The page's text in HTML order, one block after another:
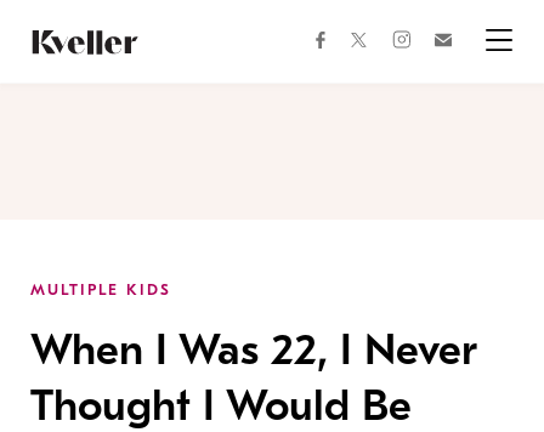
Content
Footer
facebooktwitterinstagram
MULTIPLE KIDS
When I Was 22, I Never
Thought I Would Be